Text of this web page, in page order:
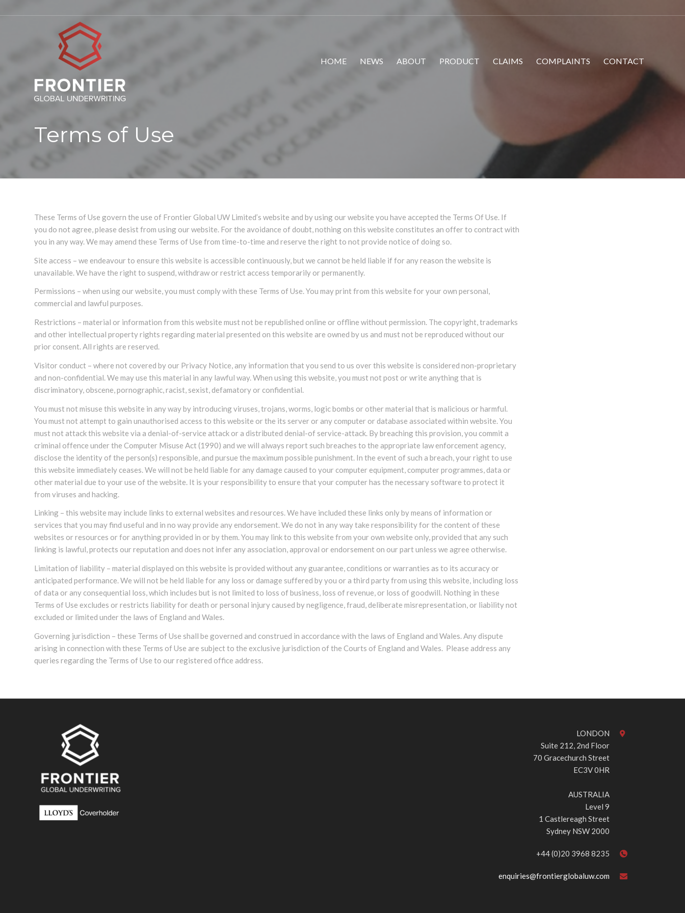
HOME NEWS ABOUT PRODUCT CLAIMS COMPLAINTS CONTACT
Terms of Use
These Terms of Use govern the use of Frontier Global UW Limited’s website and by using our website you have accepted the Terms Of Use. If
you do not agree, please desist from using our website. For the avoidance of doubt, nothing on this website constitutes an offer to contract with
you in any way. We may amend these Terms of Use from time-to-time and reserve the right to not provide notice of doing so.
Site access – we endeavour to ensure this website is accessible continuously, but we cannot be held liable if for any reason the website is
unavailable. We have the right to suspend, withdraw or restrict access temporarily or permanently.
Permissions – when using our website, you must comply with these Terms of Use. You may print from this website for your own personal,
commercial and lawful purposes.
Restrictions – material or information from this website must not be republished online or offline without permission. The copyright, trademarks
and other intellectual property rights regarding material presented on this website are owned by us and must not be reproduced without our
prior consent. All rights are reserved.
Visitor conduct – where not covered by our Privacy Notice, any information that you send to us over this website is considered non-proprietary
and non-confidential. We may use this material in any lawful way. When using this website, you must not post or write anything that is
discriminatory, obscene, pornographic, racist, sexist, defamatory or confidential.
You must not misuse this website in any way by introducing viruses, trojans, worms, logic bombs or other material that is malicious or harmful.
You must not attempt to gain unauthorised access to this website or the its server or any computer or database associated within website. You
must not attack this website via a denial-of-service attack or a distributed denial-of service-attack. By breaching this provision, you commit a
criminal offence under the Computer Misuse Act (1990) and we will always report such breaches to the appropriate law enforcement agency,
disclose the identity of the person(s) responsible, and pursue the maximum possible punishment. In the event of such a breach, your right to use
this website immediately ceases. We will not be held liable for any damage caused to your computer equipment, computer programmes, data or
other material due to your use of the website. It is your responsibility to ensure that your computer has the necessary software to protect it
from viruses and hacking.
Linking – this website may include links to external websites and resources. We have included these links only by means of information or
services that you may find useful and in no way provide any endorsement. We do not in any way take responsibility for the content of these
websites or resources or for anything provided in or by them. You may link to this website from your own website only, provided that any such
linking is lawful, protects our reputation and does not infer any association, approval or endorsement on our part unless we agree otherwise.
Limitation of liability – material displayed on this website is provided without any guarantee, conditions or warranties as to its accuracy or
anticipated performance. We will not be held liable for any loss or damage suffered by you or a third party from using this website, including loss
of data or any consequential loss, which includes but is not limited to loss of business, loss of revenue, or loss of goodwill. Nothing in these
Terms of Use excludes or restricts liability for death or personal injury caused by negligence, fraud, deliberate misrepresentation, or liability not
excluded or limited under the laws of England and Wales.
Governing jurisdiction – these Terms of Use shall be governed and construed in accordance with the laws of England and Wales. Any dispute
arising in connection with these Terms of Use are subject to the exclusive jurisdiction of the Courts of England and Wales. Please address any
queries regarding the Terms of Use to our registered office address.
LONDON
Suite 212, 2nd Floor
70 Gracechurch Street
EC3V 0HR
AUSTRALIA
Level 9
1 Castlereagh Street
Sydney NSW 2000
+44 (0)20 3968 8235
enquiries@frontierglobaluw.com